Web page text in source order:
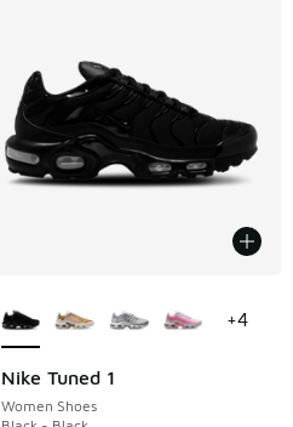
Nike Tuned 1
Women Shoes
+4